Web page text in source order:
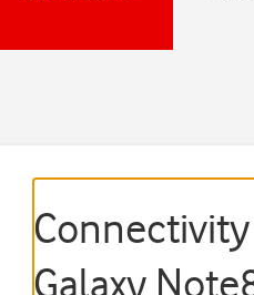
Galaxy